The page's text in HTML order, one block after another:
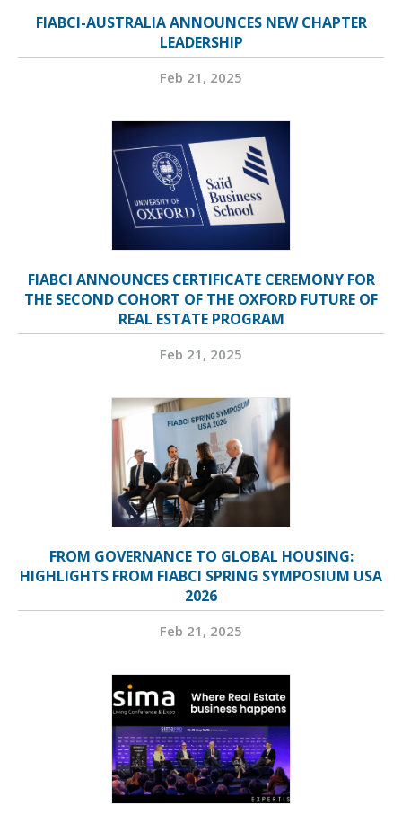
FIABCI-AUSTRALIA ANNOUNCES NEW CHAPTER
LEADERSHIP
Feb 21, 2025
FIABCI ANNOUNCES CERTIFICATE CEREMONY FOR
THE SECOND COHORT OF THE OXFORD FUTURE OF
REAL ESTATE PROGRAM
Feb 21, 2025
FROM GOVERNANCE TO GLOBAL HOUSING:
HIGHLIGHTS FROM FIABCI SPRING SYMPOSIUM USA
2026
Feb 21, 2025